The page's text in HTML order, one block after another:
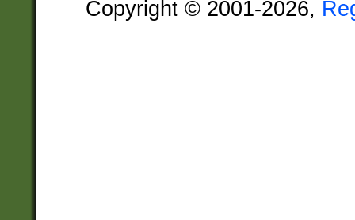
Copyright © 2001-2026,